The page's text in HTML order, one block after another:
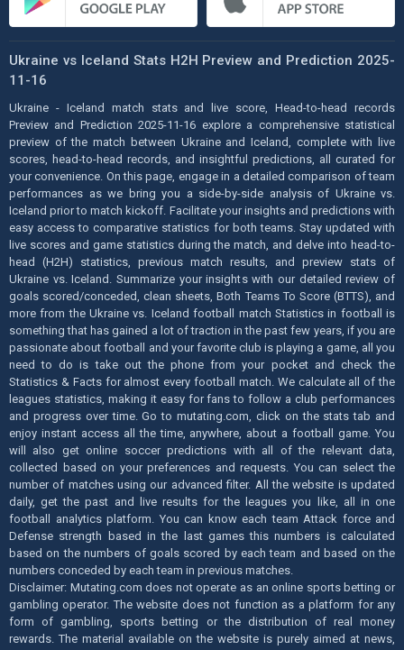
Ukraine vs Iceland Stats H2H Preview and Prediction 2025-
11-16
Ukraine - Iceland match stats and live score, Head-to-head records
Preview and Prediction 2025-11-16 explore a comprehensive statistical
preview of the match between Ukraine and Iceland, complete with live
scores, head-to-head records, and insightful predictions, all curated for
your convenience. On this page, engage in a detailed comparison of team
performances as we bring you a side-by-side analysis of Ukraine vs.
Iceland prior to match kickoff. Facilitate your insights and predictions with
easy access to comparative statistics for both teams. Stay updated with
live scores and game statistics during the match, and delve into head-to-
head (H2H) statistics, previous match results, and preview stats of
Ukraine vs. Iceland. Summarize your insights with our detailed review of
goals scored/conceded, clean sheets, Both Teams To Score (BTTS), and
more from the Ukraine vs. Iceland football match Statistics in football is
something that has gained a lot of traction in the past few years, if you are
passionate about football and your favorite club is playing a game, all you
need to do is take out the phone from your pocket and check the
Statistics & Facts for almost every football match. We calculate all of the
leagues statistics, making it easy for fans to follow a club performances
and progress over time. Go to mutating.com, click on the stats tab and
enjoy instant access all the time, anywhere, about a football game. You
will also get online soccer predictions with all of the relevant data,
collected based on your preferences and requests. You can select the
number of matches using our advanced filter. All the website is updated
daily, get the past and live results for the leagues you like, all in one
football analytics platform. You can know each team Attack force and
Defense strength based in the last games this numbers is calculated
based on the numbers of goals scored by each team and based on the
numbers conceded by each team in previous matches.
Disclaimer: Mutating.com does not operate as an online sports betting or
gambling operator. The website does not function as a platform for any
form of gambling, sports betting or the distribution of real money
rewards. The material available on the website is purely aimed at news,